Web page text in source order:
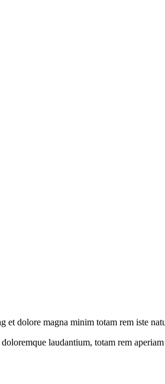
dolore magna minim totam rem iste
laudantium, totam rem